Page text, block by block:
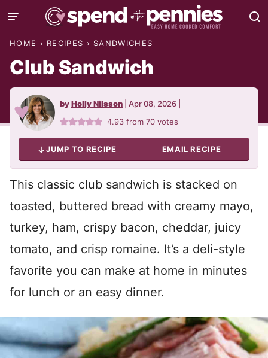
Skip
to
HOME › RECIPES › SANDWICHES
Club Sandwich
byHolly Nilsson Apr 08, 2026
4.93 from70 votes
JUMP TO RECIPE EMAIL RECIPE
This classic club sandwich is stacked on
toasted, buttered bread with creamy mayo,
turkey, ham, crispy bacon, cheddar, juicy
tomato, and crisp romaine. It’s a deli-style
favorite you can make at home in minutes
for lunch or an easy dinner.